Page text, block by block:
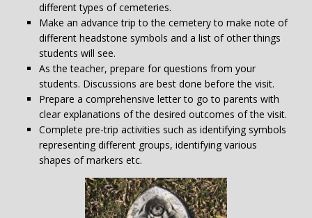
different types of cemeteries.
Make an advance trip to the cemetery to make note of
different headstone symbols and a list of other things
students will see.
As the teacher, prepare for questions from your
students. Discussions are best done before the visit.
Prepare a comprehensive letter to go to parents with
clear explanations of the desired outcomes of the visit.
Complete pre-trip activities such as identifying symbols
representing different groups, identifying various
shapes of markers etc.